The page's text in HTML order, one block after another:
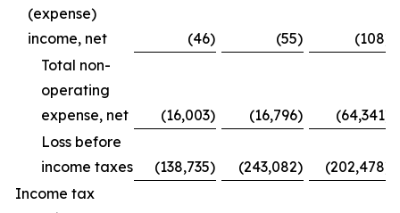
(expense)
income, net
(46) (55) (108)
Total non-
operating
expense, net
(16,003) (16,796) (64,341)
Loss before
income taxes
(138,735) (243,082) (202,478)
Income tax